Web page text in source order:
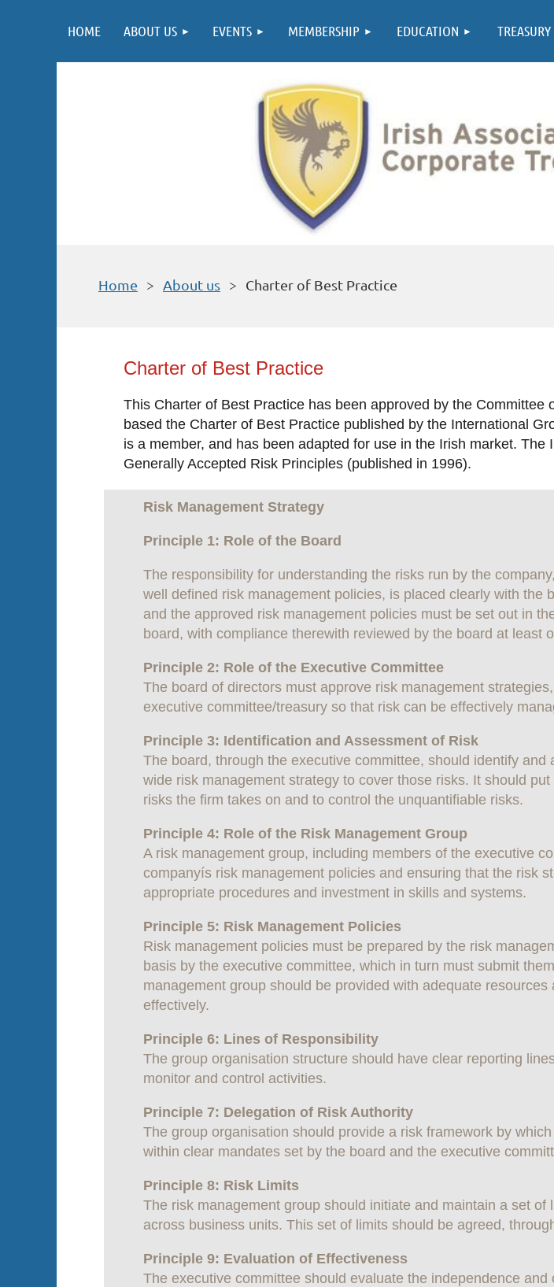
HOME ABOUT US EVENTS MEMBERSHIP EDUCATION
Home About us Charter of Best Practice
Charter of Best Practice
This Charter of Best Practice has been approved by the
based the Charter of Best Practice published by the International
is a member, and has been adapted for use in the Irish market.
Generally Accepted Risk Principles (published in 1996).
Risk Management Strategy
Principle 1: Role of the Board
The responsibility for understanding the risks run by the
well defined risk management policies, is placed clearly with
and the approved risk management policies must be set out in
board, with compliance therewith reviewed by the board at least
Principle 2: Role of the Executive Committee
The board of directors must approve risk management
executive committee/treasury so that risk can be effectively
Principle 3: Identification and Assessment of Risk
The board, through the executive committee, should identify
wide risk management strategy to cover those risks. It should
risks the firm takes on and to control the unquantifiable risks.
Principle 4: Role of the Risk Management Group
A risk management group, including members of the executive
companyís risk management policies and ensuring that the risk
appropriate procedures and investment in skills and systems.
Principle 5: Risk Management Policies
Risk management policies must be prepared by the risk
basis by the executive committee, which in turn must submit
management group should be provided with adequate
effectively.
Principle 6: Lines of Responsibility
The group organisation structure should have clear reporting
monitor and control activities.
Principle 7: Delegation of Risk Authority
The group organisation should provide a risk framework by
within clear mandates set by the board and the executive
Principle 8: Risk Limits
The risk management group should initiate and maintain a set
across business units. This set of limits should be agreed,
Principle 9: Evaluation of Effectiveness
The executive committee should evaluate the independence